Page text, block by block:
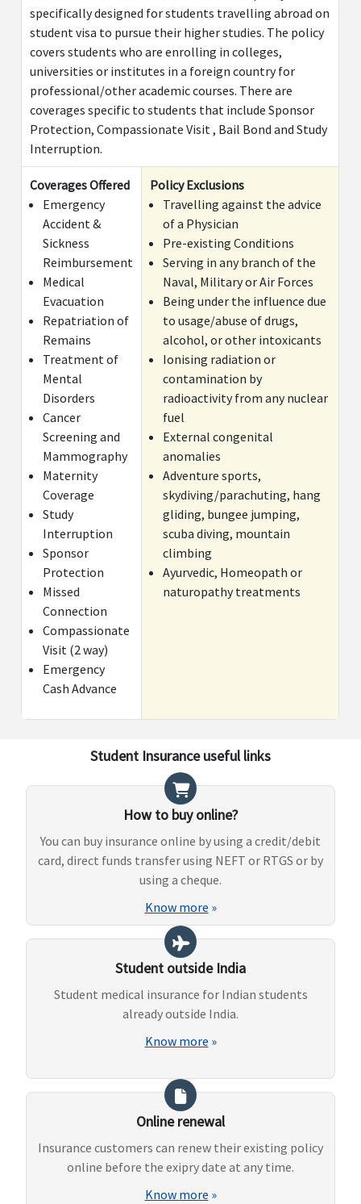
Inpatient medical expenses related to pregnancy
(After a waiting period of 10 months)
Cancer Screening & Mammography Examinations
Child Care Benefits
Add-on benefits
(The following Add-on Benefits are available for Standard,
Treatment of mental and nervous disorders,
including alcohol and drug dependency (limited to
inpatient hospitalization in a Hospital/Nursing
Home for a period more than 24 hours)
Inpatient Hospitalisation Expenses related to
Pregnancy/Child Birth(After a waiting period of 10
months)
Medical Expenses for Inter Collegiate sports
injuries
Cancer screening and mammographic
examinations(Not applicable if they form part of
any routine medical checkup/ examination )
Child Care Benefits(Provided
that the child of the
Insured/Insured Person is above 3
hospitalized for more than 24
disease/illness/injury)
$100 per day for a
specifically designed for students travelling abroad on
student visa to pursue their higher studies. The policy
covers students who are enrolling in colleges,
universities or institutes in a foreign country for
professional/other academic courses. There are
coverages specific to students that include Sponsor
Protection, Compassionate Visit , Bail Bond and Study
Interruption.
Coverages Offered
Emergency
Accident &
Sickness
Reimbursement
Medical
Evacuation
Repatriation of
Remains
Treatment of
Mental
Disorders
Cancer
Screening and
Mammography
Maternity
Coverage
Study
Interruption
Sponsor
Protection
Missed
Connection
Compassionate
Visit (2 way)
Emergency
Cash Advance
Policy Exclusions
Travelling against the advice
of a Physician
Pre-existing Conditions
Serving in any branch of the
Naval, Military or Air Forces
Being under the influence due
to usage/abuse of drugs,
alcohol, or other intoxicants
Ionising radiation or
contamination by
radioactivity from any nuclear
fuel
External congenital
anomalies
Adventure sports,
skydiving/parachuting, hang
gliding, bungee jumping,
scuba diving, mountain
climbing
Ayurvedic, Homeopath or
naturopathy treatments
Student Insurance useful links
How to buy online?
You can buy insurance online by using a credit/debit
card, direct funds transfer using NEFT or RTGS or by
using a cheque.
Know more »
Student outside India
Student medical insurance for Indian students
already outside India.
Know more »
Online renewal
Insurance customers can renew their existing policy
online before the exipry date at any time.
Know more »